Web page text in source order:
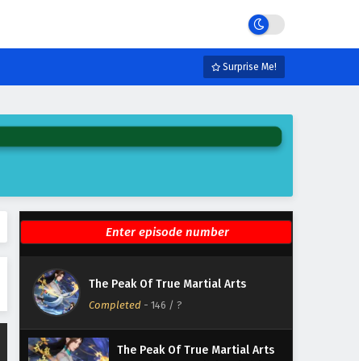
Surprise Me!
The Peak Of True Martial Arts
Completed - 146 / ?
The Peak Of True Martial Arts
Episode 151 English Subtitles
Eps 151 - February 6, 2025
The Peak Of True Martial Arts
The Peak Of True Martial Arts
Episode 149 English Subtitles
Eps 149 - February 6, 2025
The Peak Of True Martial Arts
Episode 148 English Subtitles
The Peak Of True Martial Arts